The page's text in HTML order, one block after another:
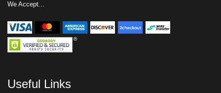
We Accept...
Useful Links